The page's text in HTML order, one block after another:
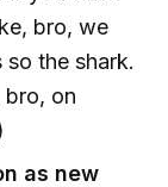
bro, we
the shark.
bro, on
as new